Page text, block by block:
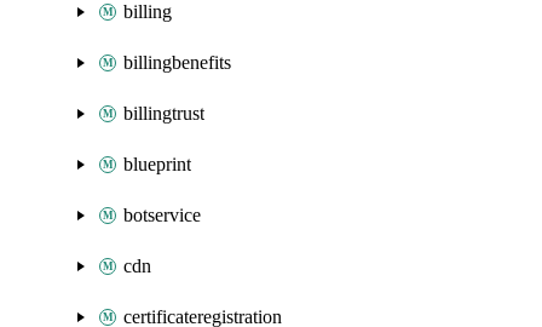
billing
billingbenefits
billingtrust
blueprint
botservice
cdn
certificateregistration